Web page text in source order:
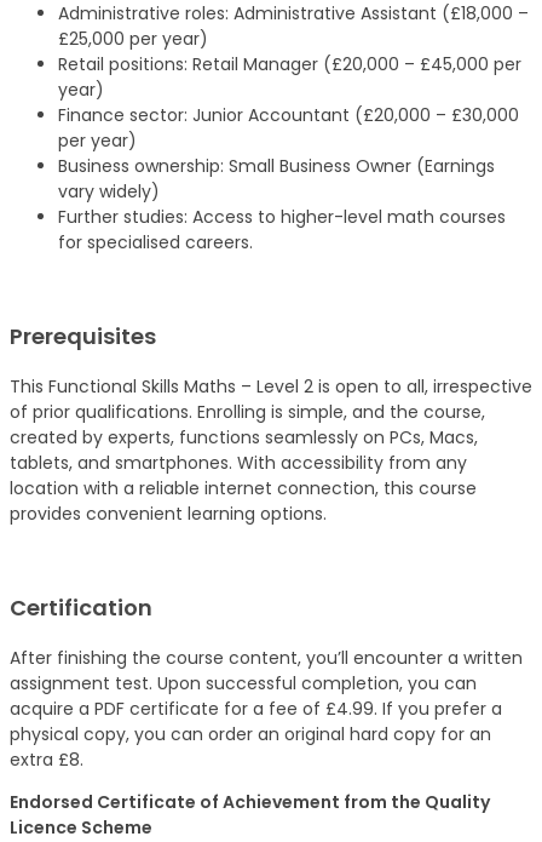
Administrative roles: Administrative Assistant (£18,000 –
£25,000 per year)
Retail positions: Retail Manager (£20,000 – £45,000 per
year)
Finance sector: Junior Accountant (£20,000 – £30,000
per year)
Business ownership: Small Business Owner (Earnings
vary widely)
Further studies: Access to higher-level math courses
for specialised careers.
Prerequisites
This Functional Skills Maths – Level 2 is open to all, irrespective
of prior qualifications. Enrolling is simple, and the course,
created by experts, functions seamlessly on PCs, Macs,
tablets, and smartphones. With accessibility from any
location with a reliable internet connection, this course
provides convenient learning options.
Certification
After finishing the course content, you’ll encounter a written
assignment test. Upon successful completion, you can
acquire a PDF certificate for a fee of £4.99. If you prefer a
physical copy, you can order an original hard copy for an
extra £8.
Endorsed Certificate of Achievement from the Quality
Licence Scheme